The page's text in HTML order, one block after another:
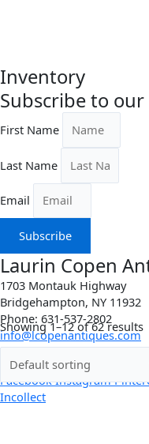
Showing 1–12 of 62 results
Inventory
Subscribe to
First Name
Last Name
Email
Subscribe
Laurin Copen
1703 Montauk Highway
Bridgehampton, NY 11932
Phone: 631-537-2802
info@lcopenantiques.com
Directions
Facebook Instagram
Incollect